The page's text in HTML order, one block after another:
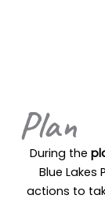
Plan
During the
Blue
actions to